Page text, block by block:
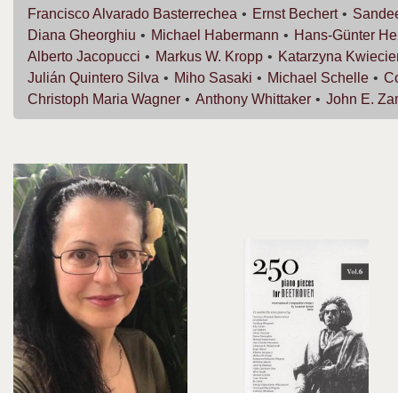
FranciscoAlvarado Basterrechea Ernst Bechert
Diana Gheorghiu Michael Habermann Hans-Günter
Alberto Jacopucci Markus W. Kropp Katarzyna
Julián Quintero Silva Miho Sasaki Michael Schelle
Christoph Maria Wagner Anthony Whittaker John E.